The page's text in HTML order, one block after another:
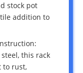
stock pot
addition to
this rack
to rust,